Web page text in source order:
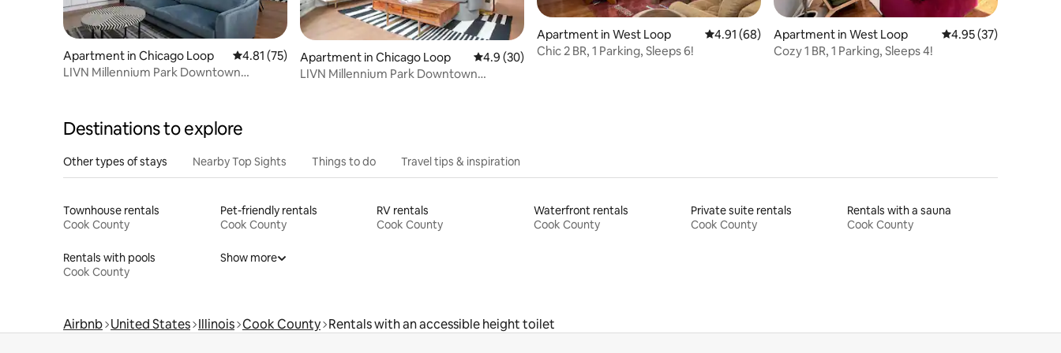
Apartment in Chicago Loop 4.81 out of 5 average rating, 75 reviews
4.81 (75)
LIVN Millennium Park Downtown
Apartment in Chicago Loop 4.9 out of 5 average rating, 30 reviews
4.9 (30)
LIVN Millennium Park Downtown
Apartment in West Loop 4.91 out of 5 average rating, 68 reviews
4.91 (68)
Chic 2 BR, 1 Parking, Sleeps 6!
Apartment in West Loop 4.95 out of 5
4.95 (37)
Cozy 1 BR, 1 Parking, Sleeps 4!
Destinations to explore
Other types of stays Nearby Top Sights Things to do Travel tips & inspiration
Townhouse rentals
Cook County
Pet-friendly rentals
Cook County
RV rentals
Cook County
Waterfront rentals
Cook County
Private suite rentals
Cook County
Rentals with a sauna
Cook County
Rentals with pools
Cook County
Show more
Airbnb United States Illinois Cook County Rentals with an accessible height toilet